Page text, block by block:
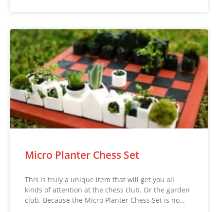
Micro Planter Chess Set
This is truly a unique item that will get you all
kinds of attention at the chess club. Or the garden
club. Because the Micro Planter Chess Set is no…